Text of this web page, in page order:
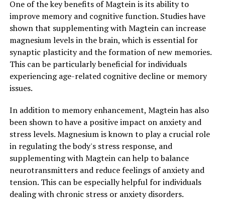
One of the key benefits of Magtein is its ability to
improve memory and cognitive function. Studies have
shown that supplementing with Magtein can increase
magnesium levels in the brain, which is essential for
synaptic plasticity and the formation of new memories.
This can be particularly beneficial for individuals
experiencing age-related cognitive decline or memory
issues.
In addition to memory enhancement, Magtein has also
been shown to have a positive impact on anxiety and
stress levels. Magnesium is known to play a crucial role
in regulating the body's stress response, and
supplementing with Magtein can help to balance
neurotransmitters and reduce feelings of anxiety and
tension. This can be especially helpful for individuals
dealing with chronic stress or anxiety disorders.